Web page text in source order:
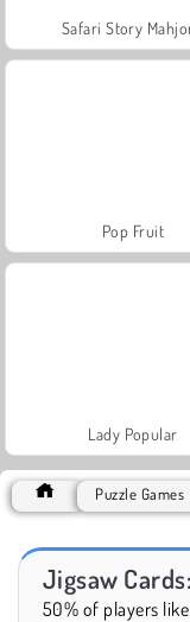
Safari Story
Pop Fruit
Lady Popular
Puzzle Games
Jigsaw
50% of players